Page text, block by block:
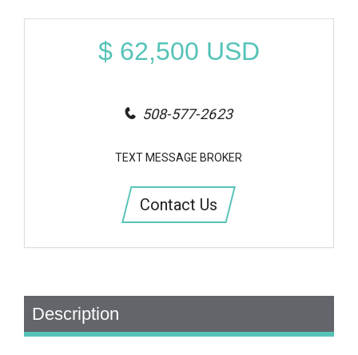
$ 62,500 USD
508-577-2623
TEXT MESSAGE BROKER
Contact Us
Description